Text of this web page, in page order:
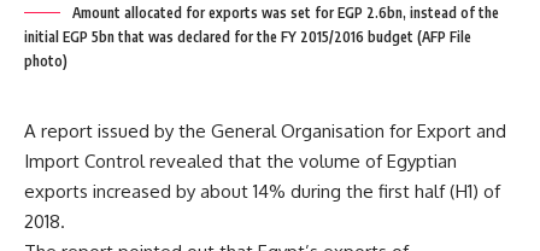
Amount allocated for exports was set for EGP 2.6bn, instead of the
initial EGP 5bn that was declared for the FY 2015/2016 budget (AFP File
photo)
A report issued by the General Organisation for Export and
Import Control revealed that the volume of Egyptian
exports increased by about 14% during the first half (H1) of
2018.